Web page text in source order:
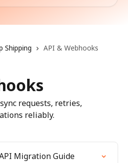
Shipping API & Webhooks
requests, retries,
reliably.
Migration Guide